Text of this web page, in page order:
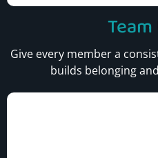
Give every member a
builds belonging